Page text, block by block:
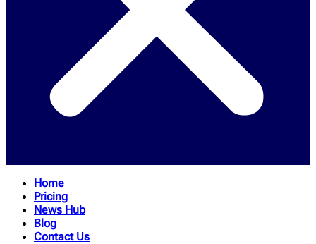
Home
Pricing
News Hub
Blog
Contact Us